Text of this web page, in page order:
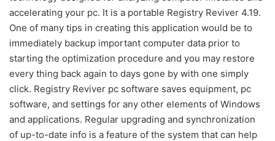
accelerating your pc. It is a portable Registry Reviver 4.19.
One of many tips in creating this application would be to
immediately backup important computer data prior to
starting the optimization procedure and you may restore
every thing back again to days gone by with one simply
click. Registry Reviver pc software saves equipment, pc
software, and settings for any other elements of Windows
and applications. Regular upgrading and synchronization
of up-to-date info is a feature of the system that can help